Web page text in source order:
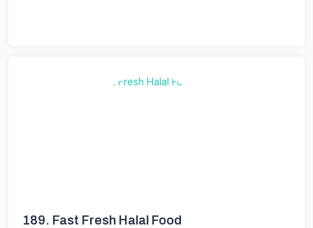
189. Fast Fresh Halal Food